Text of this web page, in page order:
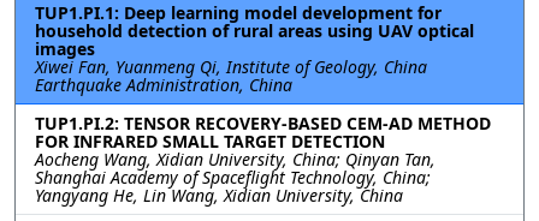
TUP1.PI.1: Deep learning model development for
household detection of rural areas using UAV optical
images
Xiwei Fan, Yuanmeng Qi, Institute of Geology, China
Earthquake Administration, China
TUP1.PI.2: TENSOR RECOVERY-BASED CEM-AD METHOD
FOR INFRARED SMALL TARGET DETECTION
Aocheng Wang, Xidian University, China; Qinyan Tan,
Shanghai Academy of Spaceflight Technology, China;
Yangyang He, Lin Wang, Xidian University, China